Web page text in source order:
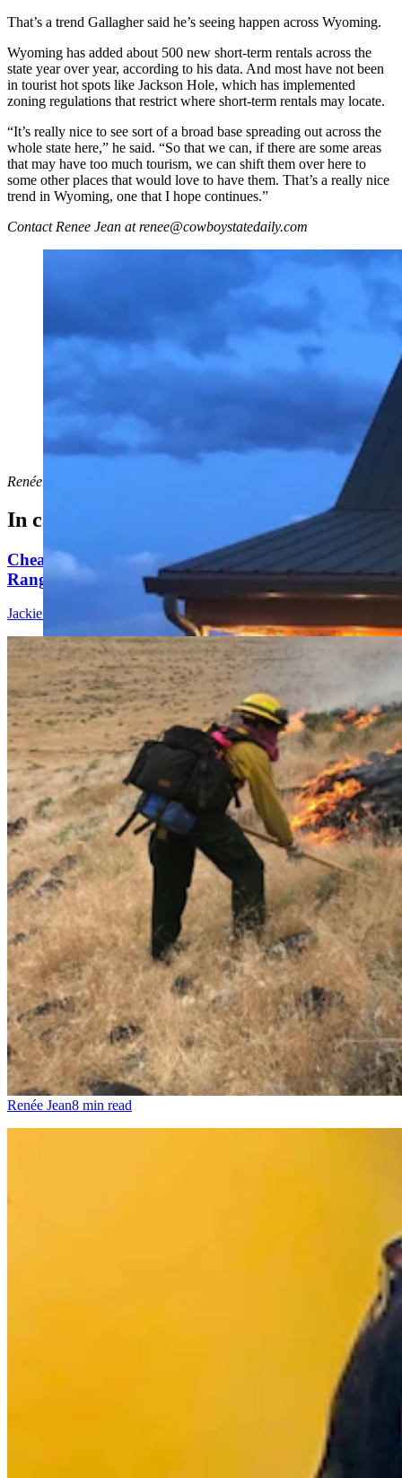
That’s a trend Gallagher said he’s seeing happen across Wyoming.
Wyoming has added about 500 new short-term rentals across the
state year over year, according to his data. And most have not been
in tourist hot spots like Jackson Hole, which has implemented
zoning regulations that restrict where short-term rentals may locate.
“It’s really nice to see sort of a broad base spreading out across the
whole state here,” he said. “So that we can, if there are some areas
that may have too much tourism, we can shift them over here to
some other places that would love to have them. That’s a really nice
trend in Wyoming, one that I hope continues.”
Contact Renee Jean at renee@cowboystatedaily.com
the Airbnb website. (Via Airbnb)
Renée Jean
renee@cowboystatedaily.com.
In case you missed it
Cheatgrass An Nightmare For Wyoming
Rangeland, Costing $110 Million In Losses
Jackie Dorothy
Casper Couple Proves You Can Make Award-
Winning Wine In Wyoming
Renée Jean8 min read